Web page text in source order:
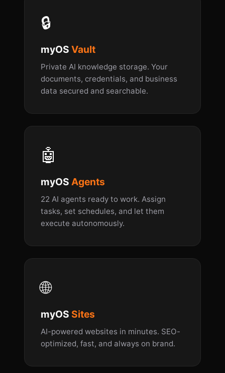
🔒
myOS Vault
Private AI knowledge storage. Your
documents, credentials, and business
data secured and searchable.
🤖
myOS Agents
22 AI agents ready to work. Assign
tasks, set schedules, and let them
execute autonomously.
🌐
myOS Sites
AI-powered websites in minutes. SEO-
optimized, fast, and always on brand.